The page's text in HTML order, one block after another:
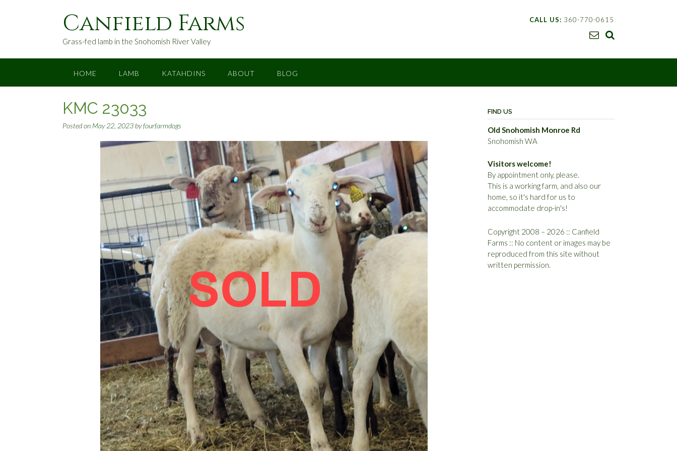
o
Canfield Farms
Grass-fed lamb in the Snohomish River Valley
CALL US: 360-770-0615
HOME LAMB KATAHDINS ABOUT BLOG
KMC 23033
Posted on May 22, 2023 byfourfarmdogs
FIND US
Old Snohomish Monroe Rd
Snohomish WA
Visitors welcome!
By appointment only, please.
This is a working farm, and also our
home, so it's hard for us to
accommodate drop-in's!
Copyright 2008 – 2026 :: Canfield
Farms :: No content or images may be
reproduced from this site without
written permission.